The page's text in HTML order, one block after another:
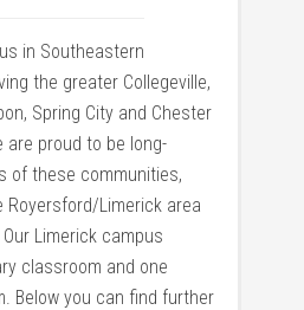
in Southeastern
the greater Collegeville,
Spring City and Chester
are proud to be long-
of these communities,
Royersford/Limerick area
Limerick campus
classroom and one
Below you can find further